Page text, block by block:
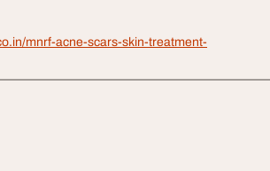
mnrf-acne-scars-skin-treatment-